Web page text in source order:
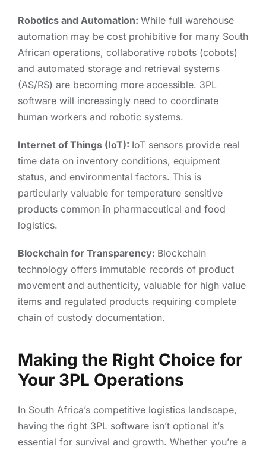
Robotics and Automation: While full warehouse
automation may be cost prohibitive for many South
African operations, collaborative robots (cobots)
and automated storage and retrieval systems
(AS/RS) are becoming more accessible. 3PL
software will increasingly need to coordinate
human workers and robotic systems.
Internet of Things (IoT): IoT sensors provide real
time data on inventory conditions, equipment
status, and environmental factors. This is
particularly valuable for temperature sensitive
products common in pharmaceutical and food
logistics.
Blockchain for Transparency: Blockchain
technology offers immutable records of product
movement and authenticity, valuable for high value
items and regulated products requiring complete
chain of custody documentation.
Making the Right Choice for
Your 3PL Operations
In South Africa’s competitive logistics landscape,
having the right 3PL software isn’t optional it’s
essential for survival and growth. Whether you’re a